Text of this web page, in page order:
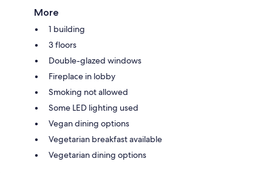
More
1 building
3 floors
Double-glazed windows
Fireplace in lobby
Smoking not allowed
Some LED lighting used
Vegan dining options
Vegetarian breakfast available
Vegetarian dining options